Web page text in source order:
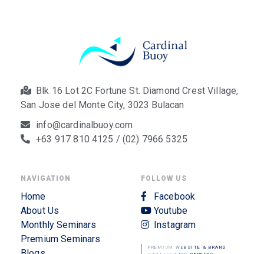
Blk 16 Lot 2C Fortune St. Diamond Crest Village,
San Jose del Monte City, 3023 Bulacan
info@cardinalbuoy.com
+63 917 810 4125 / (02) 7966 5325
NAVIGATION
Home
About Us
Monthly Seminars
Premium Seminars
FOLLOW US
Facebook
Youtube
Instagram
PREMIUM WEBSITE & BRAND